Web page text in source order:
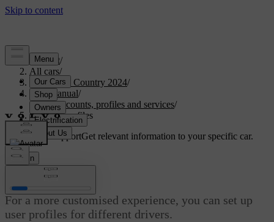
Support/
All cars/
V90 Cross Country 2024/
User manual/
User accounts, profiles and services/
Car user profiles
Customised supportGet relevant information to your specific car.
Sign in
Car user profiles
For a more customised experience, you can set up
user profiles for different drivers.